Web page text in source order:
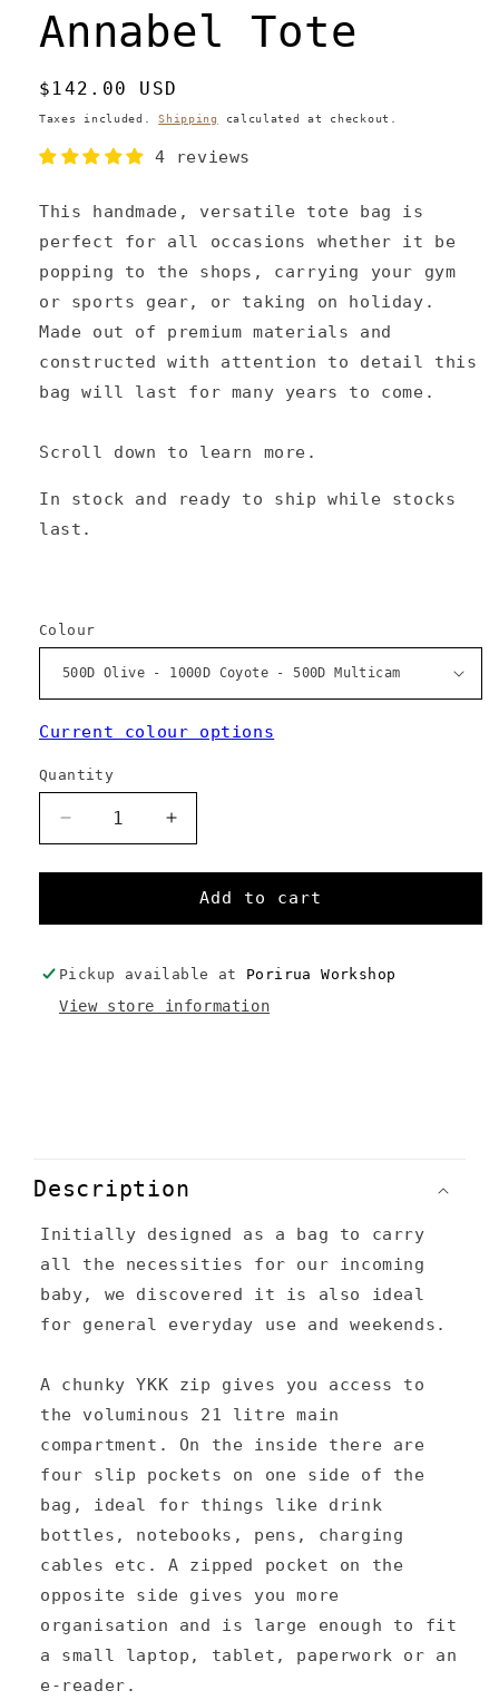
Annabel Tote
Regular
price
$142.00 USD
Taxes included.Shipping calculated at checkout.
4 reviews
This handmade, versatile tote bag is
perfect for all occasions whether it be
popping to the shops, carrying your gym
or sports gear, or taking on holiday.
Made out of premium materials and
constructed with attention to detail this
bag will last for many years to come.
Scroll down to learn more.
In stock and ready to ship while stocks
last.
Colour
Current colour options
Quantity
Decrease
quantity
for
Tote
Increase
quantity
for
Annabel
Tote
Add to cart
Pickup available at Porirua Workshop
View store information
o
l
a
p
i
l
e
c
o
n
t
e
Description
Initially designed as a bag to carry
all the necessities for our incoming
baby, we discovered it is also ideal
for general everyday use and weekends.
A chunky YKK zip gives you access to
the voluminous 21 litre main
compartment. On the inside there are
four slip pockets on one side of the
bag, ideal for things like drink
bottles, notebooks, pens, charging
cables etc. A zipped pocket on the
opposite side gives you more
organisation and is large enough to fit
a small laptop, tablet, paperwork or an
e-reader.